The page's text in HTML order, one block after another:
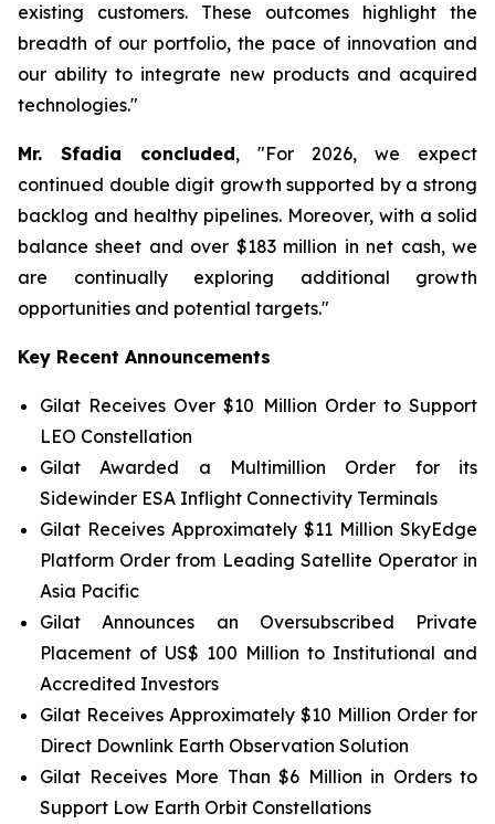
existing customers. These outcomes highlight the
breadth of our portfolio, the pace of innovation and
our ability to integrate new products and acquired
technologies."
Mr. Sfadia concluded, "For 2026, we expect
continued double digit growth supported by a strong
backlog and healthy pipelines. Moreover, with a solid
balance sheet and over $183 million in net cash, we
are continually exploring additional growth
opportunities and potential targets."
Key Recent Announcements
Gilat Receives Over $10 Million Order to Support
LEO Constellation
Gilat Awarded a Multimillion Order for its
Sidewinder ESA Inflight Connectivity Terminals
Gilat Receives Approximately $11 Million SkyEdge
Platform Order from Leading Satellite Operator in
Asia Pacific
Gilat Announces an Oversubscribed Private
Placement of US$ 100 Million to Institutional and
Accredited Investors
Gilat Receives Approximately $10 Million Order for
Direct Downlink Earth Observation Solution
Gilat Receives More Than $6 Million in Orders to
Support Low Earth Orbit Constellations